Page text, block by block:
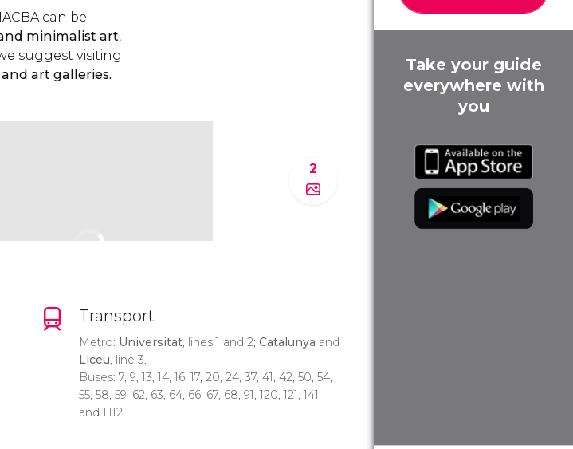
can be
minimalist art,
suggest visiting
art galleries.
2
Transport
Metro: Universitat, lines 1 and 2; Catalunya and
Liceu, line 3.
Buses: 7, 9, 13, 14, 16, 17, 20, 24, 37, 41, 42, 50, 54,
55, 58, 59, 62, 63, 64, 66, 67, 68, 91, 120, 121, 141
and H12.
Take your guide
everywhere with
you